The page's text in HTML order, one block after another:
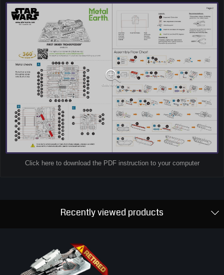
Click here to download the PDF instruction to your computer
Recently viewed products